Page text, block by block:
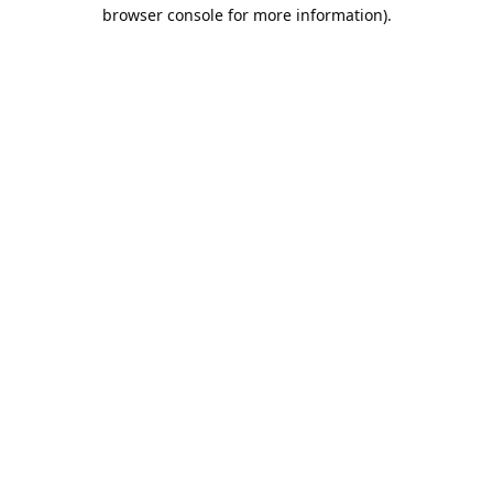
browser console for more information).